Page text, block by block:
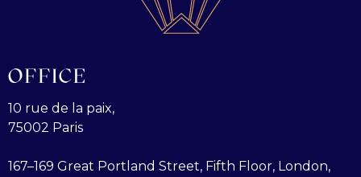
OFFICE
10 rue de la paix,
75002 Paris
167–169 Great Portland Street, Fifth Floor, London,